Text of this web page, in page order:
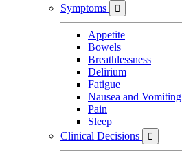
Symptoms

Appetite
Bowels
Breathlessness
Delirium
Fatigue
Nausea and Vomiting
Pain
Sleep
Clinical Decisions
